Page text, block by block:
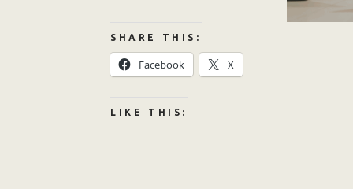
SHARE THIS:
Facebook X
LIKE THIS: